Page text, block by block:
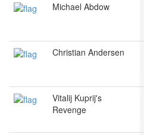
Michael Abdow
Christian Andersen
Vitalij Kuprij's
Revenge